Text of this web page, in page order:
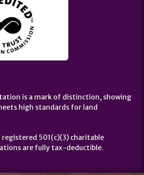
is a mark of distinction, showing
high standards for land
registered 501(c)(3) charitable
are fully tax-deductible.